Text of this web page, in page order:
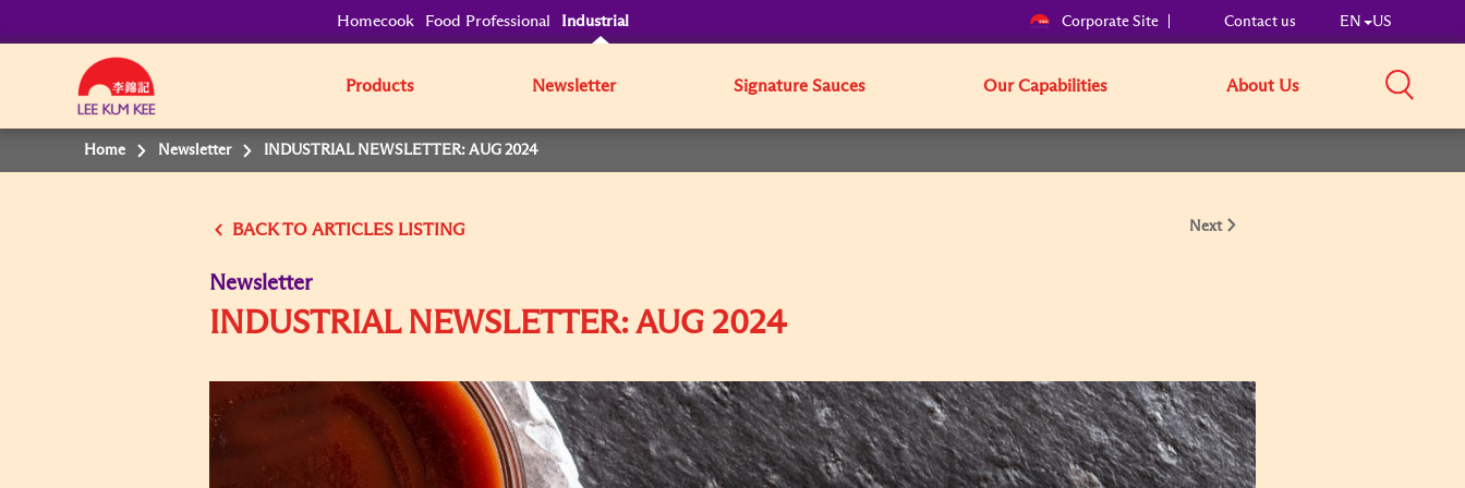
Homecook Food Professional Industrial Corporate Site Contact us EN US
Products Newsletter Signature Sauces Our Capabilities About Us
Home Newsletter INDUSTRIAL NEWSLETTER: AUG 2024
BACK TO Next
Newsletter
INDUSTRIAL NEWSLETTER: AUG 2024